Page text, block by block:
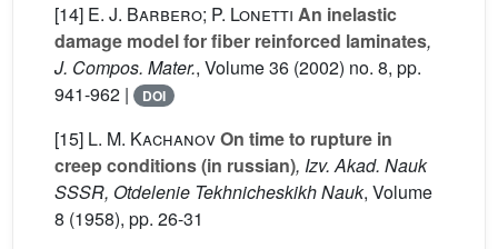
[14] E. J. Barbero; P. Lonetti An inelastic
damage model for fiber reinforced laminates,
J. Compos. Mater., Volume 36 (2002) no. 8, pp.
941-962 |
DOI
[15] L. M. KachanovOn time to rupture in
creep conditions (in russian), Izv. Akad. Nauk
SSSR, Otdelenie Tekhnicheskikh Nauk, Volume
8 (1958), pp. 26-31